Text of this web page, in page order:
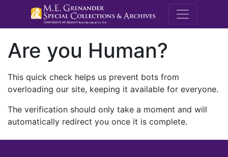
M.E.
Are you Human?
This quick check helps us prevent bots from
overloading our site, keeping it available for everyone.
The verification should only take a moment and will
automatically redirect you once it is complete.